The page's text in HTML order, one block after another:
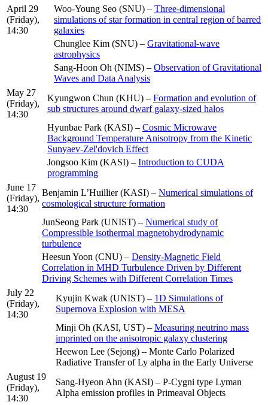
April 29
(Friday),
14:30
Woo-Young Seo (SNU) – Three-dimensional
simulations of star formation in central region of barred
galaxies
Chunglee Kim (SNU) – Gravitational-wave
astrophysics
Sang-Hoon Oh (NIMS) – Observation of Gravitational
Waves and Data Analysis
May 27
(Friday),
14:30
Kyungwon Chun (KHU) – Formation and evolution of
sub structures around dwarf galaxy-sized halos
Hyunbae Park (KASI) – Cosmic Microwave
Background Temperature Anisotropy from the Kinetic
Sunyaev-Zel'dovich Effect
Jongsoo Kim (KASI) – Introduction to CUDA
programming
June 17
(Friday),
14:30
Benjamin L’Huillier (KASI) – Numerical simulations of
cosmological structure formation
JunSeong Park (UNIST) – Numerical study of
Compressible isothermal magnetohydrodynamic
turbulence
Heesun Yoon (CNU) – Density-Magnetic Field
Correlation in MHD Turbulence Driven by Different
Driving Schemes with Different Correlation Times
July 22
(Friday),
14:30
Kyujin Kwak (UNIST) – 1D Simulations of
Supernova Explosion with MESA
Minji Oh (KASI, UST) – Measuring neutrino mass
imprinted on the anisotropic galaxy clustering
Heewon Lee (Sejong) – Monte Carlo Polarized
Radiative Transfer of Ly alpha in the Early Universe
August 19
(Friday),
14:30
Sang-Hyeon Ahn (KASI) – P-Cygni type Lyman
Alpha emission profiles in Primeaval Objects